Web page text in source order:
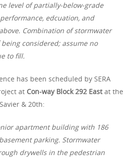
level of partially-below-grade
edcuation, and
Combination of stormwater
considered; assume no
to fill.
has been scheduled by SERA
at Con-way Block 292 Eastat the
& 20th:
apartment building with 186
parking. Stormwater
drywells in the pedestrian